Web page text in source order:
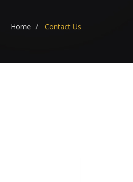
Home Contact Us